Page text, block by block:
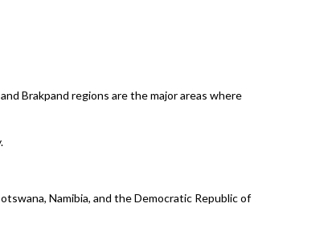
Brakpand regions are the major areas where
Namibia, and the Democratic Republic of